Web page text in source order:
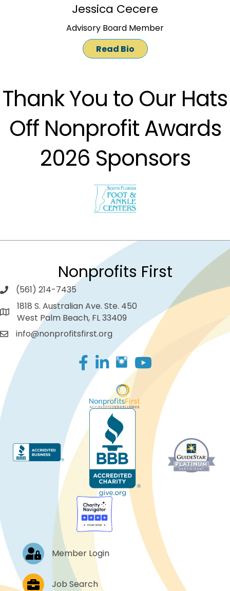
Jessica Cecere
Advisory Board Member
Read Bio
Thank You to Our Hats
Off Nonprofit Awards
2026 Sponsors
Nonprofits First
(561) 214-7435
1818 S. Australian Ave. Ste. 450
West Palm Beach, FL 33409
info@nonprofitsfirst.org
Facebook
LinkedIn
Log In Member Login
Job PostingsJob Search